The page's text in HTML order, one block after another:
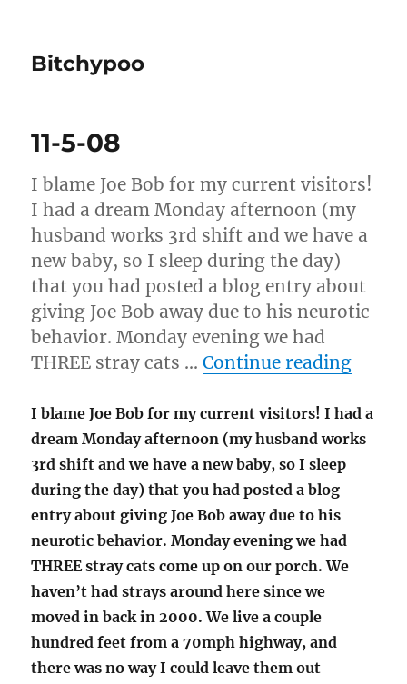
Bitchypoo
11-5-08
I blame Joe Bob for my current visitors!
I had a dream Monday afternoon (my
husband works 3rd shift and we have a
new baby, so I sleep during the day)
that you had posted a blog entry about
giving Joe Bob away due to his neurotic
behavior. Monday evening we had
THREE stray cats …Continue reading“11-
I blame Joe Bob for my current visitors! I had a
dream Monday afternoon (my husband works
3rd shift and we have a new baby, so I sleep
during the day) that you had posted a blog
entry about giving Joe Bob away due to his
neurotic behavior. Monday evening we had
THREE stray cats come up on our porch. We
haven’t had strays around here since we
moved in back in 2000. We live a couple
hundred feet from a 70mph highway, and
there was no way I could leave them out